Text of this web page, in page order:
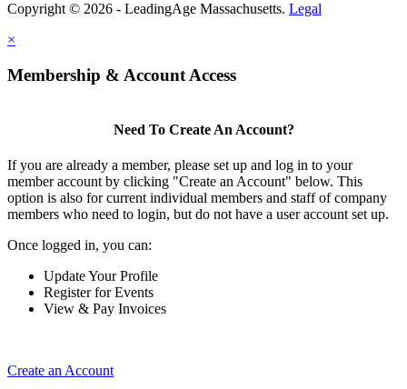
Copyright © 2026 - LeadingAge Massachusetts. Legal
×
Membership & Account Access
Need To Create An Account?
If you are already a member, please set up and log in to your
member account by clicking "Create an Account" below. This
option is also for current individual members and staff of company
members who need to login, but do not have a user account set up.
Once logged in, you can:
Update Your Profile
Register for Events
View & Pay Invoices
Create an Account